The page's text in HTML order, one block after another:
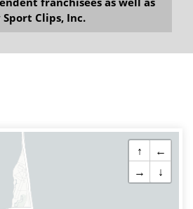
Clips, Inc.
↑
←
→
↓